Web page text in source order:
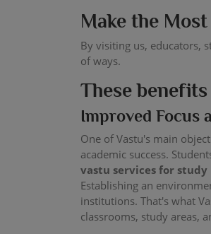
Make the
By visiting us, educators,
of ways.
These
Improved Focus
One of Vastu's main
academic success.
vastu services for
Establishing an
institutions. That's what
classrooms, study areas,